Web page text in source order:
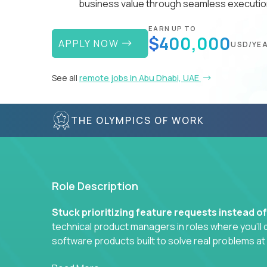
business value through seamless
APPLY NOW
EARN UP TO
$400,000USD/
See all remote jobs in Abu Dhabi, UAE
THE OLYMPICS OF WORK
Role Description
Stuck prioritizing feature requests instead
technical product managers in roles where
software products built to solve real problems at